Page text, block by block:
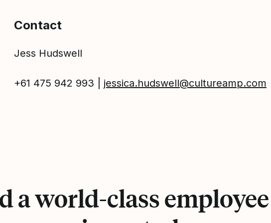
Contact
Jess Hudswell
+61 475 942 993 | jessica.hudswell@cultureamp.com
a world-class employee